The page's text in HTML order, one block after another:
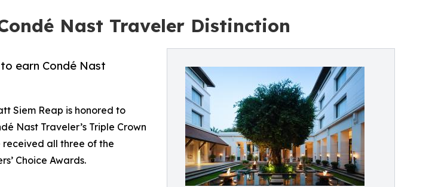
Nast Traveler Distinction
earn Condé Nast
Siem Reap is honored to
Nast Traveler’s Triple Crown
all three of the
Choice Awards.